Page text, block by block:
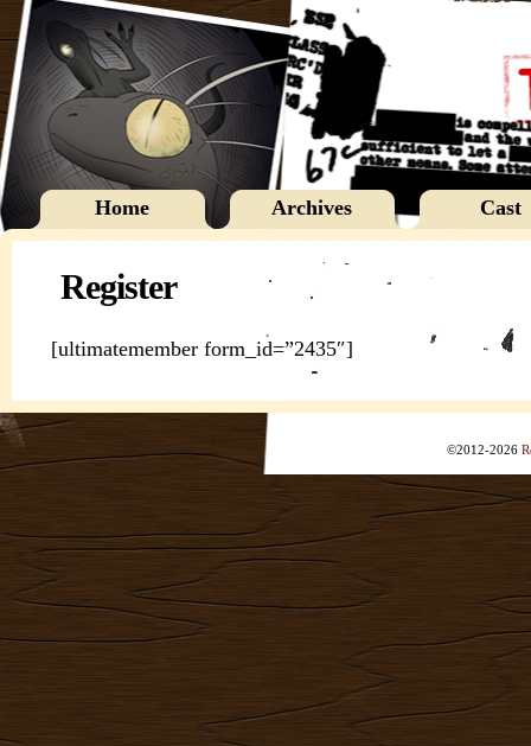
Home Archives Cast
Register
[ultimatemember form_id=”2435″]
©2012-2026